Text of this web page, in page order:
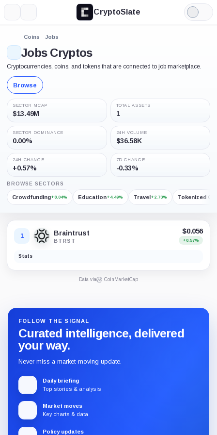
CryptoSlate
Light
Mode
Coins Jobs
Jobs Cryptos
Cryptocurrencies, coins, and tokens that are connected to job marketplace.
Browse
SECTOR MCAP
$13.49M
TOTAL ASSETS
1
SECTOR DOMINANCE
0.00%
24H VOLUME
$36.58K
24H CHANGE
+0.57%
7D CHANGE
-0.33%
BROWSE SECTORS
Crowdfunding+8.04% Education+4.49% Travel+2.73% Tokenized
1 Braintrust
BTRST
$0.056
+0.57%
Stats
Data via CoinMarketCap
FOLLOW THE SIGNAL
Curated intelligence, delivered
your way.
Never miss a market-moving update.
Daily briefing
Top stories & analysis
Market moves
Key charts & data
Policy updates